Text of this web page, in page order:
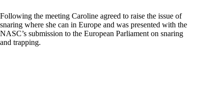
Following the meeting Caroline agreed to raise the issue of
snaring where she can in Europe and was presented with the
NASC’s submission to the European Parliament on snaring
and trapping.